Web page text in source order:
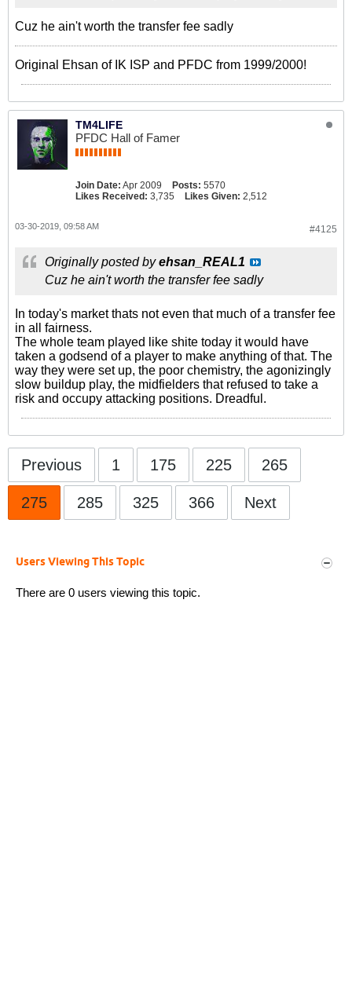
Cuz he ain't worth the transfer fee sadly
Original Ehsan of IK ISP and PFDC from 1999/2000!
TM4LIFE
PFDC Hall of Famer
Join Date: Apr 2009 Posts: 5570
Likes Received: 3,735 Likes Given: 2,512
#4125
03-30-2019, 09:58 AM
Originally posted byehsan_REAL1
Cuz he ain't worth the transfer fee sadly
In today's market thats not even that much of a transfer fee
in all fairness.
The whole team played like shite today it would have
taken a godsend of a player to make anything of that. The
way they were set up, the poor chemistry, the agonizingly
slow buildup play, the midfielders that refused to take a
risk and occupy attacking positions. Dreadful.
Previous 1 175 225 265
275 285 325 366 Next
Users Viewing This Topic
There are 0 users viewing this topic.